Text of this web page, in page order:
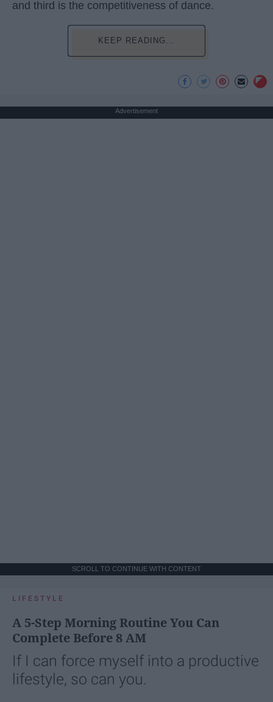
and third is the competitiveness of dance.
KEEP READING...
Advertisement
SCROLL TO CONTINUE WITH CONTENT
LIFESTYLE
A 5-Step Morning Routine You Can
Complete Before 8 AM
If I can force myself into a productive
lifestyle, so can you.